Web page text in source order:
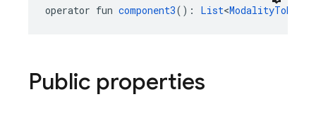
operator fun component3(): List<
Public properties